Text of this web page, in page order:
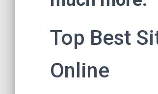
Top Best
Online